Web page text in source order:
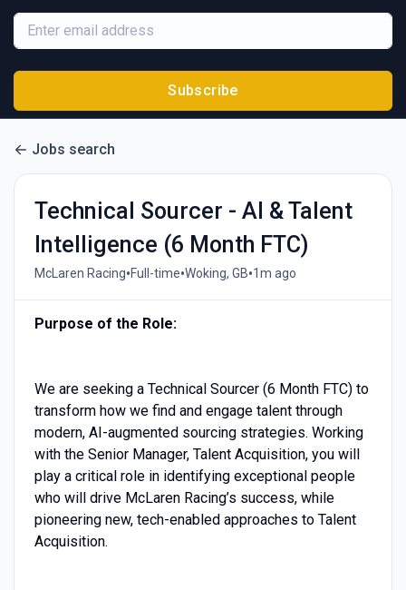
Subscribe
Jobs search
Technical Sourcer - AI & Talent
Intelligence (6 Month FTC)
McLaren Racing•Full-time•Woking, GB•1m ago
Purpose of the Role:
We are seeking a Technical Sourcer (6 Month FTC) to
transform how we find and engage talent through
modern, AI-augmented sourcing strategies. Working
with the Senior Manager, Talent Acquisition, you will
play a critical role in identifying exceptional people
who will drive McLaren Racing’s success, while
pioneering new, tech-enabled approaches to Talent
Acquisition.